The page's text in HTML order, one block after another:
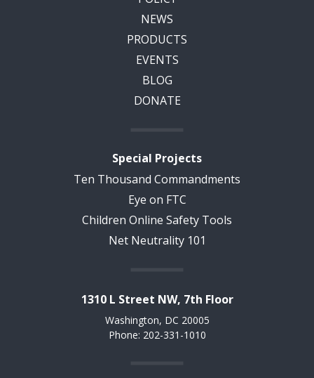
NEWS
PRODUCTS
EVENTS
BLOG
DONATE
Special Projects
Ten Thousand Commandments
Eye on FTC
Children Online Safety Tools
Net Neutrality 101
1310 L Street NW, 7th Floor
Washington, DC 20005
Phone: 202-331-1010